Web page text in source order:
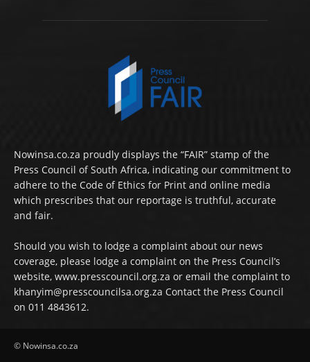
Nowinsa.co.za proudly displays the “FAIR” stamp of the
Press Council of South Africa, indicating our commitment to
adhere to the Code of Ethics for Print and online media
which prescribes that our reportage is truthful, accurate
and fair.
Should you wish to lodge a complaint about our news
coverage, please lodge a complaint on the Press Council’s
website, www.presscouncil.org.za or email the complaint to
khanyim@presscouncilsa.org.za Contact the Press Council
on 011 4843612.
© Nowinsa.co.za